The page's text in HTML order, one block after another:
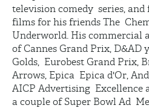
television comedy series,
films for his friends The
Underworld. His commercial
of Cannes Grand Prix, D&AD
Golds, Eurobest Grand Prix,
Arrows, Epica Epica d'Or,
AICP Advertising Excellence
a couple of Super Bowl Ad